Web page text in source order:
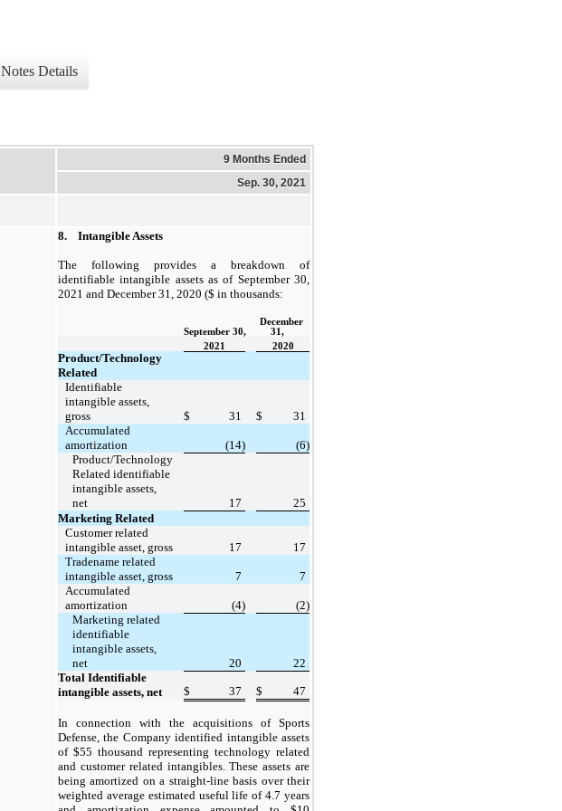
Notes Details
9 Months Ended
Sep. 30, 2021
8. Intangible Assets
The following provides a breakdown of
identifiable intangible assets as of September 30,
2021 and December 31, 2020 ($ in thousands:
September 30,
December
31,
2021
2020
Product/Technology
Related
Identifiable
intangible assets,
gross
$ 31 $
31
Accumulated
amortization
(14)
(6)
Product/Technology
Related identifiable
intangible assets,
net
17
25
Marketing Related
Customer related
intangible asset, gross
17
17
Tradename related
intangible asset, gross
7
7
Accumulated
amortization
(4)
(2)
Marketing related
identifiable
intangible assets,
net
20
22
Total Identifiable
intangible assets, net
$ 37 $ 47
In connection with the acquisitions of Sports
Defense, the Company identified intangible assets
of $55 thousand representing technology related
and customer related intangibles. These assets are
being amortized on a straight-line basis over their
weighted average estimated useful life of 4.7 years